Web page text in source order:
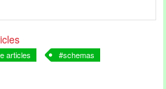
articles schemas